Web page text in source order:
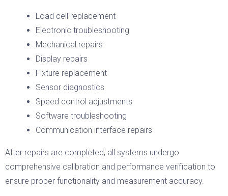
Load cell replacement
Electronic troubleshooting
Mechanical repairs
Display repairs
Fixture replacement
Sensor diagnostics
Speed control adjustments
Software troubleshooting
Communication interface repairs
After repairs are completed, all systems undergo
comprehensive calibration and performance verification to
ensure proper functionality and measurement accuracy.